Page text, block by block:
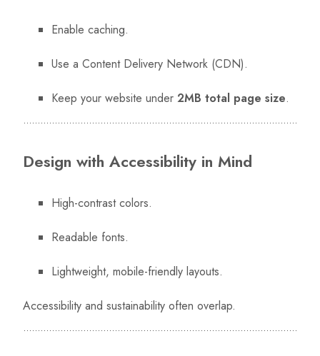
Enable caching.
Use a Content Delivery Network (CDN).
Keep your website under 2MB total page size.
Design with Accessibility in Mind
High-contrast colors.
Readable fonts.
Lightweight, mobile-friendly layouts.
Accessibility and sustainability often overlap.